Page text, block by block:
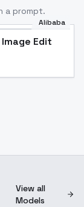
a prompt.
Alibaba
Image Edit
View all
Models